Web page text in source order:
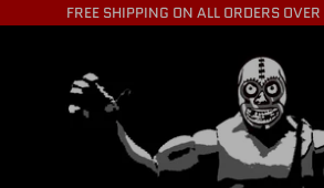
FREE SHIPPING ON ALL ORDERS